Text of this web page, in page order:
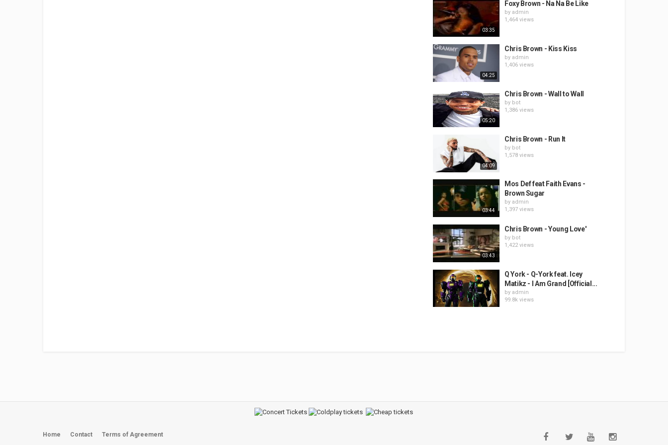
03:35
Foxy Brown - Na Na Be Like
by admin
1,464 views
04:25
Chris Brown - Kiss Kiss
by admin
1,406 views
05:20
Chris Brown - Wall to Wall
by bot
1,386 views
04:09
Chris Brown - Run It
by bot
1,578 views
03:44
Mos Def feat Faith Evans -
Brown Sugar
by admin
1,397 views
03:43
Chris Brown - Young Love'
by bot
1,422 views
Q York - Q-York feat. Icey
Matikz - I Am Grand [Official...
by admin
99.8k views
Home Contact Terms of Agreement